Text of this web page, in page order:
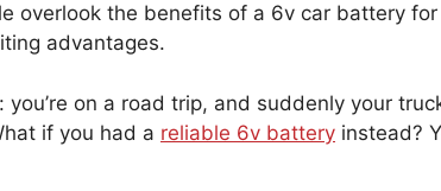
overlook the benefits of a 6v car battery
advantages.
you’re on a road trip, and suddenly your
if you had a reliable 6v battery instead?